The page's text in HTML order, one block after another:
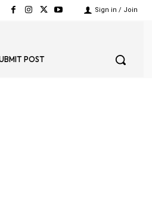
Sign in / Join
POST